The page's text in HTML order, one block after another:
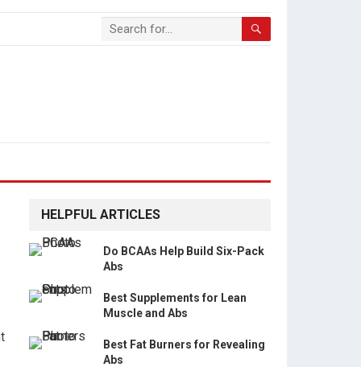
HELPFUL ARTICLES
Do BCAAs Help Build Six-Pack
Abs
Best Supplements for Lean
Muscle and Abs
Best Fat Burners for Revealing
Abs